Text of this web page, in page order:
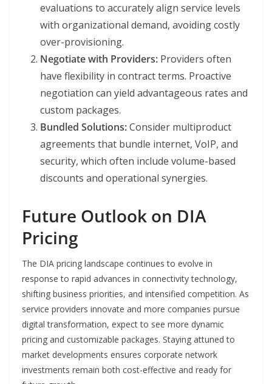
evaluations to accurately align service levels
with organizational demand, avoiding costly
over-provisioning.
Negotiate with Providers: Providers often
have flexibility in contract terms. Proactive
negotiation can yield advantageous rates and
custom packages.
Bundled Solutions:Consider multiproduct
agreements that bundle internet, VoIP, and
security, which often include volume-based
discounts and operational synergies.
Future Outlook on DIA
Pricing
The DIA pricing landscape continues to evolve in
response to rapid advances in connectivity technology,
shifting business priorities, and intensified competition. As
service providers innovate and more companies pursue
digital transformation, expect to see more dynamic
pricing and customizable packages. Staying attuned to
market developments ensures corporate network
investments remain both cost-effective and ready for